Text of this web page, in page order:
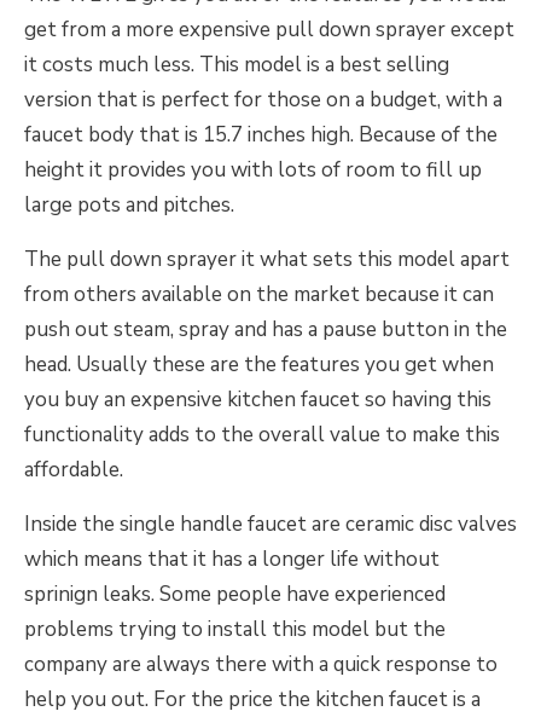
get from a more expensive pull down sprayer except
it costs much less. This model is a best selling
version that is perfect for those on a budget, with a
faucet body that is 15.7 inches high. Because of the
height it provides you with lots of room to fill up
large pots and pitches.
The pull down sprayer it what sets this model apart
from others available on the market because it can
push out steam, spray and has a pause button in the
head. Usually these are the features you get when
you buy an expensive kitchen faucet so having this
functionality adds to the overall value to make this
affordable.
Inside the single handle faucet are ceramic disc valves
which means that it has a longer life without
sprinign leaks. Some people have experienced
problems trying to install this model but the
company are always there with a quick response to
help you out. For the price the kitchen faucet is a